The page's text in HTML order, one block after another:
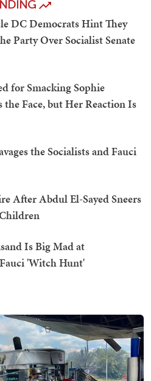
DC Democrats Hint They
Party Over Socialist Senate
for Smacking Sophie
Face, but Her Reaction Is
the Socialists and Fauci
After Abdul El-Sayed Sneers
Is Big Mad at
'Witch Hunt'